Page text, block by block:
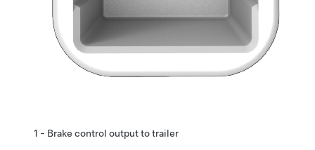
1 - Brake control output to trailer